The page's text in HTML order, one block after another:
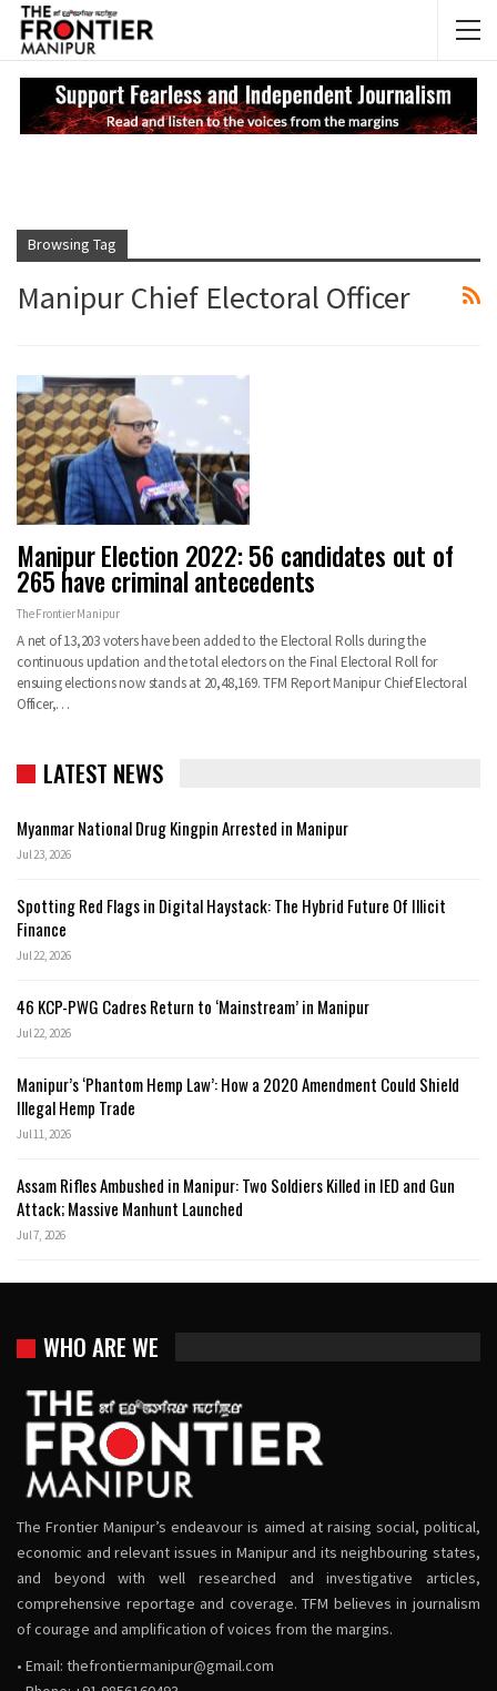
Browsing Tag
Manipur Chief Electoral Officer
Manipur Election 2022: 56 candidates out of
265 have criminal antecedents
The Frontier Manipur
A net of 13,203 voters have been added to the Electoral Rolls during the
continuous updation and the total electors on the Final Electoral Roll for
ensuing elections now stands at 20,48,169. TFM Report Manipur Chief Electoral
Officer,…
LATEST NEWS
Myanmar National Drug Kingpin Arrested in Manipur
Jul 23, 2026
Spotting Red Flags in Digital Haystack: The Hybrid Future Of Illicit
Finance
Jul 22, 2026
46 KCP-PWG Cadres Return to ‘Mainstream’ in Manipur
Jul 22, 2026
Manipur’s ‘Phantom Hemp Law’: How a 2020 Amendment Could Shield
Illegal Hemp Trade
Jul 11, 2026
Assam Rifles Ambushed in Manipur: Two Soldiers Killed in IED and Gun
Attack; Massive Manhunt Launched
Jul 7, 2026
WHO ARE WE
The Frontier Manipur’s endeavour is aimed at raising social, political,
economic and relevant issues in Manipur and its neighbouring states,
and beyond with well researched and investigative articles,
comprehensive reportage and coverage. TFM believes in journalism
of courage and amplification of voices from the margins.
• Email: thefrontiermanipur@gmail.com